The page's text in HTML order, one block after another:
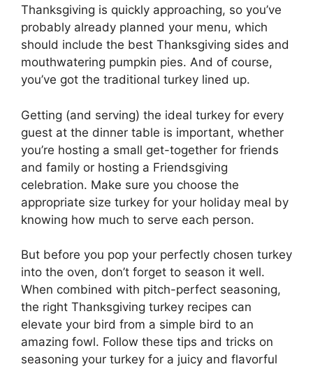
Thanksgiving is quickly approaching, so you’ve
probably already planned your menu, which
should include the best Thanksgiving sides and
mouthwatering pumpkin pies. And of course,
you’ve got the traditional turkey lined up.
Getting (and serving) the ideal turkey for every
guest at the dinner table is important, whether
you’re hosting a small get-together for friends
and family or hosting a Friendsgiving
celebration. Make sure you choose the
appropriate size turkey for your holiday meal by
knowing how much to serve each person.
But before you pop your perfectly chosen turkey
into the oven, don’t forget to season it well.
When combined with pitch-perfect seasoning,
the right Thanksgiving turkey recipes can
elevate your bird from a simple bird to an
amazing fowl. Follow these tips and tricks on
seasoning your turkey for a juicy and flavorful